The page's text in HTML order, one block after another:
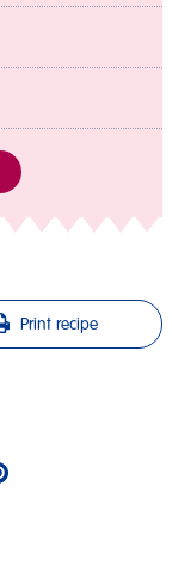
Print recipe